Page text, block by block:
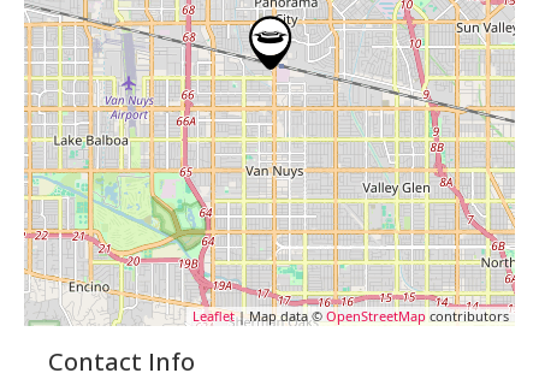
Leaflet| Map data © OpenStreetMap contributors
Contact Info